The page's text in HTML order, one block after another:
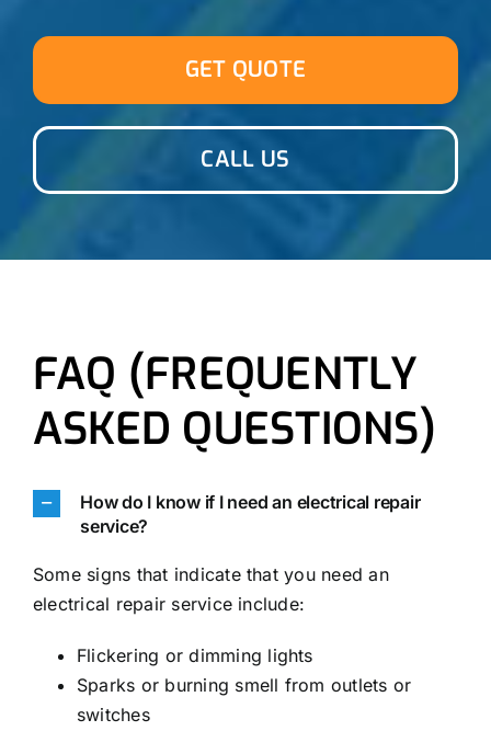
GET QUOTE
CALL US
FAQ (FREQUENTLY
ASKED QUESTIONS)
How do I know if I need an electrical repair
service?
Some signs that indicate that you need an
electrical repair service include:
Flickering or dimming lights
Sparks or burning smell from outlets or
switches